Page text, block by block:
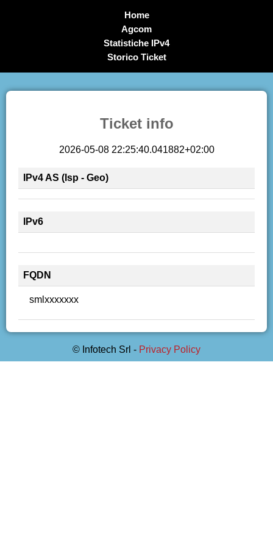
Home
Agcom
Statistiche IPv4
Storico Ticket
Ticket info
2026-05-08 22:25:40.041882+02:00
IPv4 AS (Isp - Geo)
IPv6
FQDN
smlxxxxxxx
© Infotech Srl - Privacy Policy